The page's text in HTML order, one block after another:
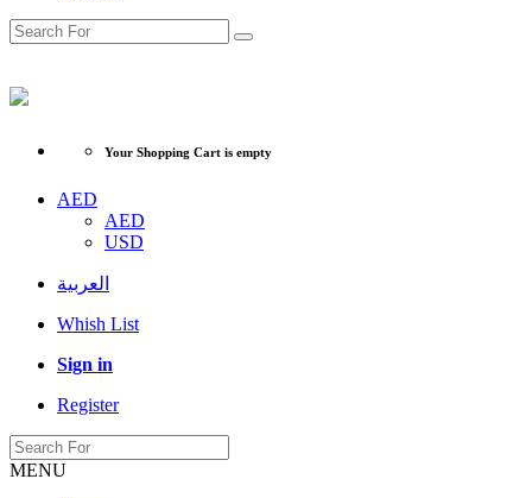
Your Shopping Cart is empty
AED
AED
USD
العربية
Whish List
Sign in
Register
MENU